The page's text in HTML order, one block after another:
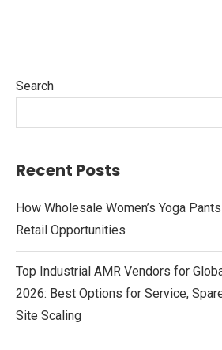
Search
Recent Posts
How Wholesale Women’s Yoga
Retail Opportunities
Top Industrial AMR Vendors for
2026: Best Options for Service,
Site Scaling